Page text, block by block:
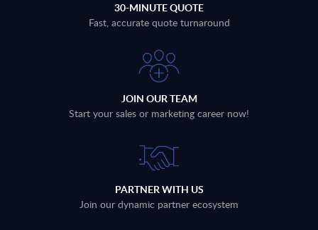
30-MINUTE QUOTE
Fast, accurate quote turnaround
JOIN OUR TEAM
Start your sales or marketing career now!
PARTNER WITH US
Join our dynamic partner ecosystem